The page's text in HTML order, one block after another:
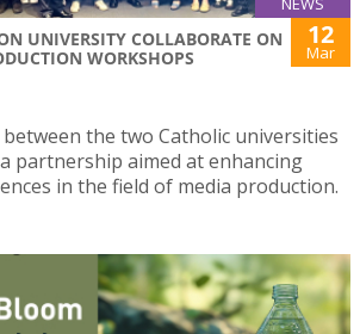
UNIVERSITY COLLABORATE ON
WORKSHOPS
12
Mar
the two Catholic universities
partnership aimed at enhancing
in the field of media production.